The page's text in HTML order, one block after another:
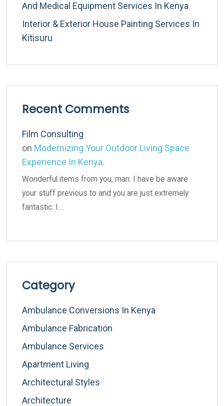
And Medical Equipment Services In Kenya
Interior & Exterior House Painting Services In
Kitisuru
Recent Comments
Film Consulting
on Modernizing Your Outdoor Living Space
Experience In Kenya.
Wonderful items from you, man. I have be aware
your stuff previous to and you are just extremely
fantastic. I…
Category
Ambulance Conversions In Kenya
Ambulance Fabrication
Ambulance Services
Apartment Living
Architectural Styles
Architecture